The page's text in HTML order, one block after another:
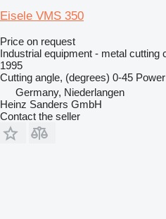
Eisele VMS 350
Price on request
Industrial equipment - metal cutting
1995
Cutting angle, (degrees) 0-45 Power
Germany, Niederlangen
Heinz Sanders GmbH
Contact the seller